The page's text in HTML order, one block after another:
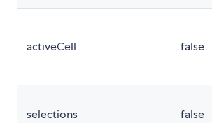
activeCell false
selections false